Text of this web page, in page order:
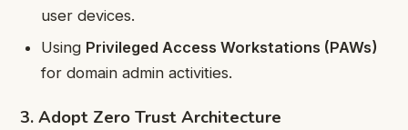
user devices.
Using Privileged Access Workstations (PAWs)
for domain admin activities.
3. Adopt Zero Trust Architecture